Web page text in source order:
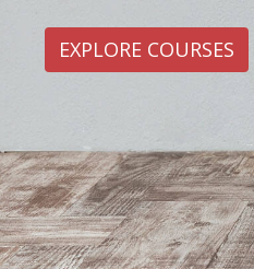
EXPLORE COURSES